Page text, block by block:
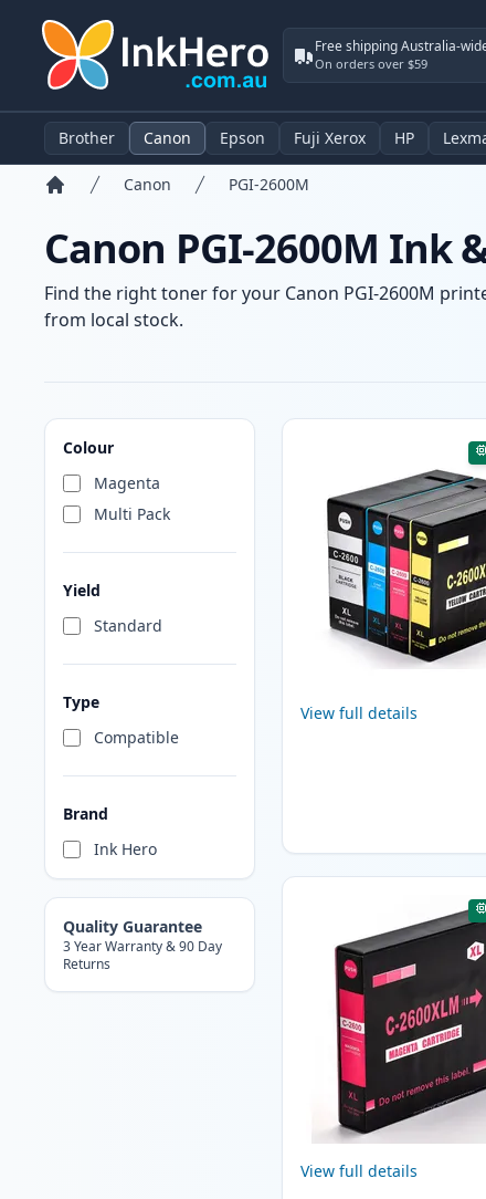
Free shipping Australia-
On orders over $59
Brother Canon Epson Fuji Xerox HP
Canon PGI-2600M
Canon PGI-2600M Ink
Find the right toner for your Canon PGI-2600M
from local stock.
Colour
Magenta
Multi Pack
Yield
Standard
Type
Compatible
Brand
Ink Hero
Quality Guarantee
3 Year Warranty & 90 Day
Returns
Products
View full details
View full details